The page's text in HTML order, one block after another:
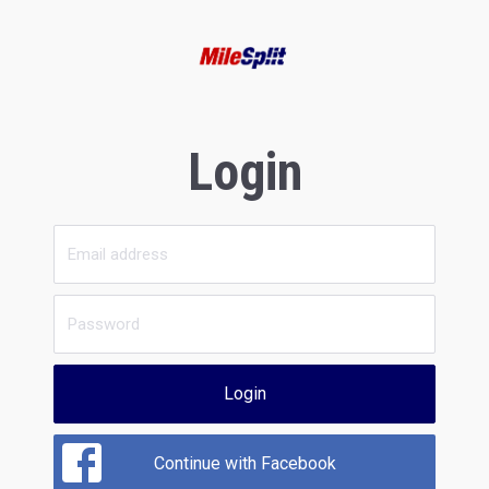
Login
Login
Continue with Facebook